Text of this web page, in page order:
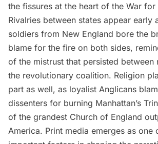
the fissures at the heart of the War for
Rivalries between states appear early
soldiers from New England bore the
blame for the fire on both sides,
of the mistrust that persisted between
the revolutionary coalition. Religion
part as well, as loyalist Anglicans
dissenters for burning Manhattan’s
of the grandest Church of England
America. Print media emerges as one